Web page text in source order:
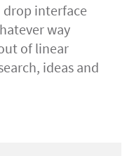
interface
way
of linear
ideas and